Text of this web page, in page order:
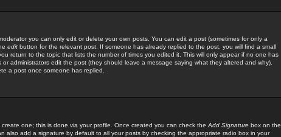
you can only edit or delete your own posts. You can edit a post (sometimes for only a
edit button for the relevant post. If someone has already replied to the post, you will find a small
return to the topic that lists the number of times you edited it. This will only appear if no one has
administrators edit the post (they should leave a message saying what they altered and why).
a post once someone has replied.
one; this is done via your profile. Once created you can check the Add Signature box on the
also add a signature by default to all your posts by checking the appropriate radio box in your